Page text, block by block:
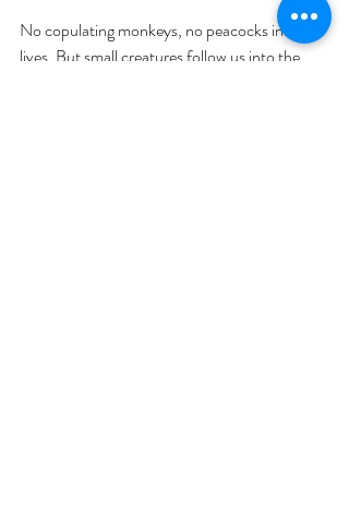
No copulating monkeys, no peacocks in our
lives. But small creatures follow us into the